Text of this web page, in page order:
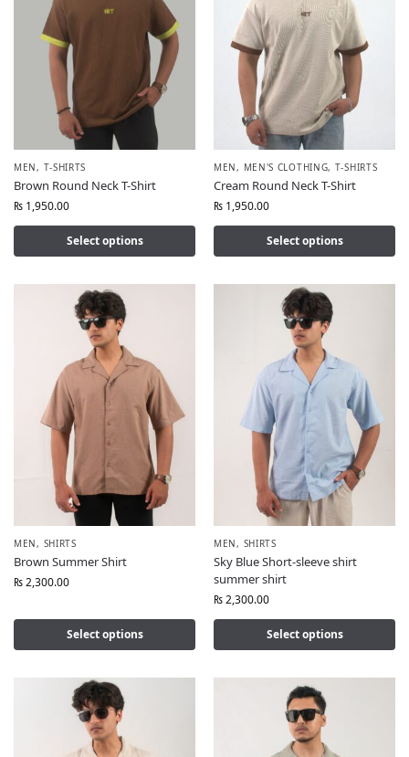
MEN, T-SHIRTS
Brown Round Neck T-Shirt
₨ 1,950.00
Select options
MEN, MEN'S CLOTHING, T-SHIRTS
Cream Round Neck T-Shirt
₨ 1,950.00
Select options
MEN, SHIRTS
Brown Summer Shirt
₨2,300.00
Select options
MEN, SHIRTS
Sky Blue Short-sleeve shirt
summer shirt
₨2,300.00
Select options